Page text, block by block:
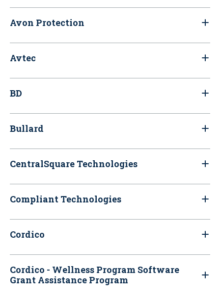
Avon Protection
Avtec
BD
Bullard
CentralSquare Technologies
Compliant Technologies
Cordico
Cordico - Wellness Program Software
Grant Assistance Program